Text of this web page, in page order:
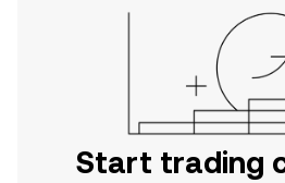
Start trading